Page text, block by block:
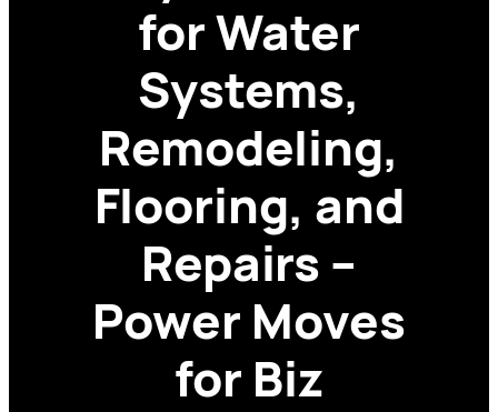
for Water
Systems,
Remodeling,
Flooring, and
Repairs –
Power Moves
for Biz